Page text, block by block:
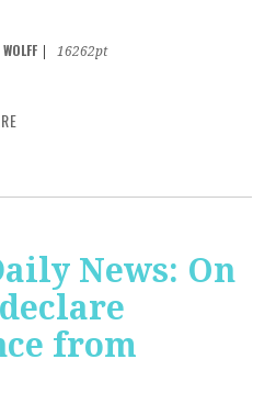
16262pt
News: On
from